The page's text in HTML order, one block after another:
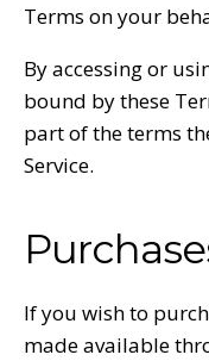
Terms on your
By accessing or
bound by these
part of the terms
Service.
If you wish to
made available